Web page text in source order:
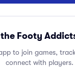
Footy
to join games,
connect with players.